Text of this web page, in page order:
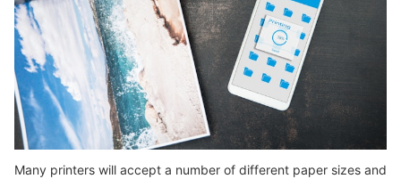
Many printers will accept a number of different paper sizes and